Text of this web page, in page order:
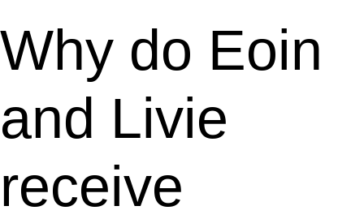
Why do Eoin
and Livie
receive